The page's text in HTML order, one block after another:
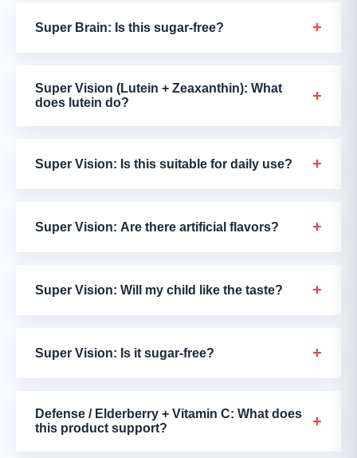
Super Brain: Is this sugar-free? +
Super Vision (Lutein + Zeaxanthin): What
does lutein do?
+
Super Vision: Is this suitable for daily use? +
Super Vision: Are there artificial flavors? +
Super Vision: Will my child like the taste? +
Super Vision: Is it sugar-free? +
Defense / Elderberry + Vitamin C: What does
this product support?
+